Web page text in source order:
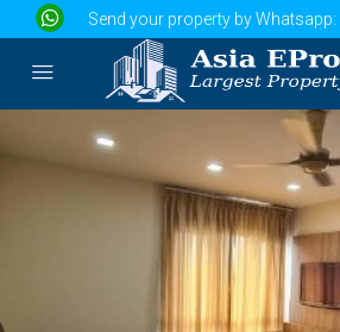
Send your property by Whatsapp: